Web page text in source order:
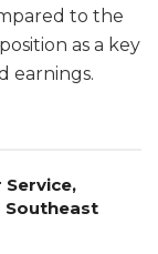
to the
as a key
earnings.
Service,
Southeast